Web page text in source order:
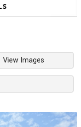
View Images